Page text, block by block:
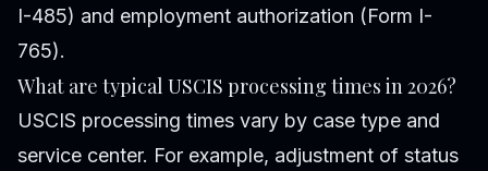
I-485) and employment authorization (Form I-
765).
What are typical USCIS processing times in 2026?
USCIS processing times vary by case type and
service center. For example, adjustment of status